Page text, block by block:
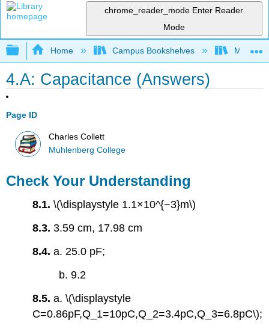
chrome_reader_mode Enter Reader
Mode
Expand/collapse global hierarchy
Home Campus Bookshelves
4.A: Capacitance (Answers)
Page ID
Charles Collett
Muhlenberg College
Check Your Understanding
8.1.\(\displaystyle 1.1×10^{−3}m\)
8.3.3.59 cm, 17.98 cm
8.4.a. 25.0 pF;
b. 9.2
8.5.a. \(\displaystyle
C=0.86pF,Q_1=10pC,Q_2=3.4pC,Q_3=6.8pC\);